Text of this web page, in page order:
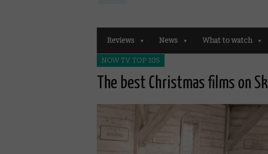
Reviews News What to watch
NOW TV TOP 10S
The best Christmas films on